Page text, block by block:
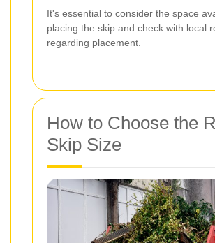
It's essential to consider the space
placing the skip and check with local
regarding placement.
How to Choose the
Skip Size